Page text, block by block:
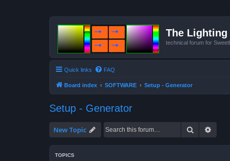
The
technical forum for
Quick links FAQ
Board index SOFTWARE Setup - Generator
Setup - Generator
New Topic Search
TOPICS